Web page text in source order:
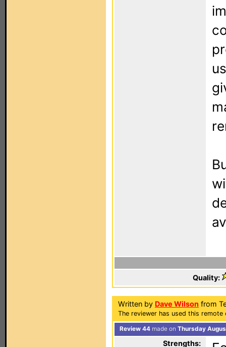
Quality:
Written by Dave Wilson from
The reviewer has used this
Review 44 made on Thursday
Strengths: